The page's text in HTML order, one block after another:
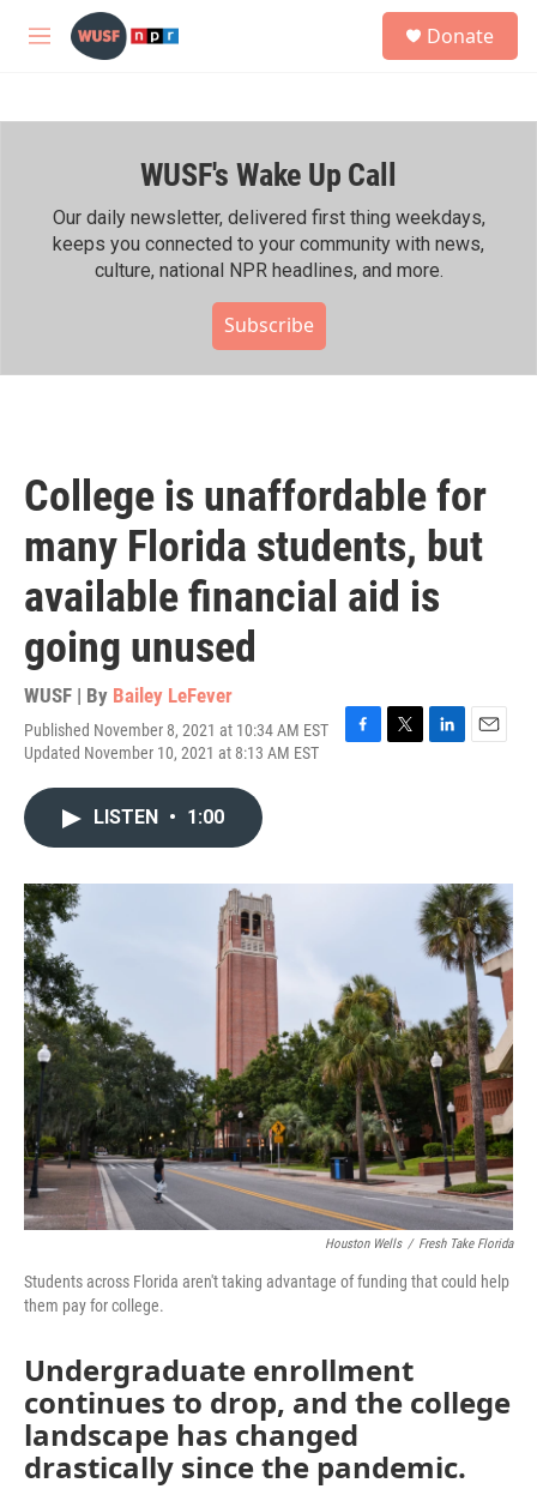
Skip to main content
M
h
Donate
WUSF's Wake Up Call
Our daily newsletter, delivered first thing weekdays,
keeps you connected to your community with news,
culture, national NPR headlines, and more.
Subscribe
College is unaffordable for
many Florida students, but
available financial aid is
going unused
WUSF | By Bailey LeFever
Published November 8, 2021 at 10:34 AM EST
Updated November 10, 2021 at 8:13 AM EST
o
r
I
n
LISTEN • 1:00
Houston Wells / Fresh Take Florida
Students across Florida aren't taking advantage of funding that could help
them pay for college.
Undergraduate enrollment
continues to drop, and the college
landscape has changed
drastically since the pandemic.